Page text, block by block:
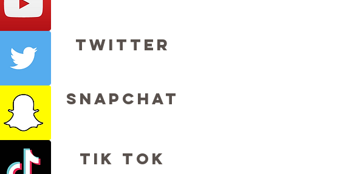
Twitter
Snapchat
Tik Tok